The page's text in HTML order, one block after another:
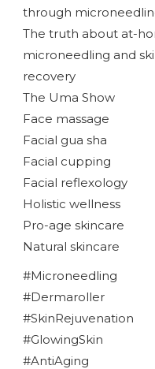
through
The truth about at-
microneedling and
recovery
The Uma Show
Face massage
Facial gua sha
Facial cupping
Facial reflexology
Holistic wellness
Pro-age skincare
Natural skincare
#Microneedling
#Dermaroller
#SkinRejuvenation
#GlowingSkin
#AntiAging